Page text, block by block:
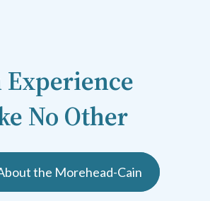
Experience
No Other
the Morehead-Cain